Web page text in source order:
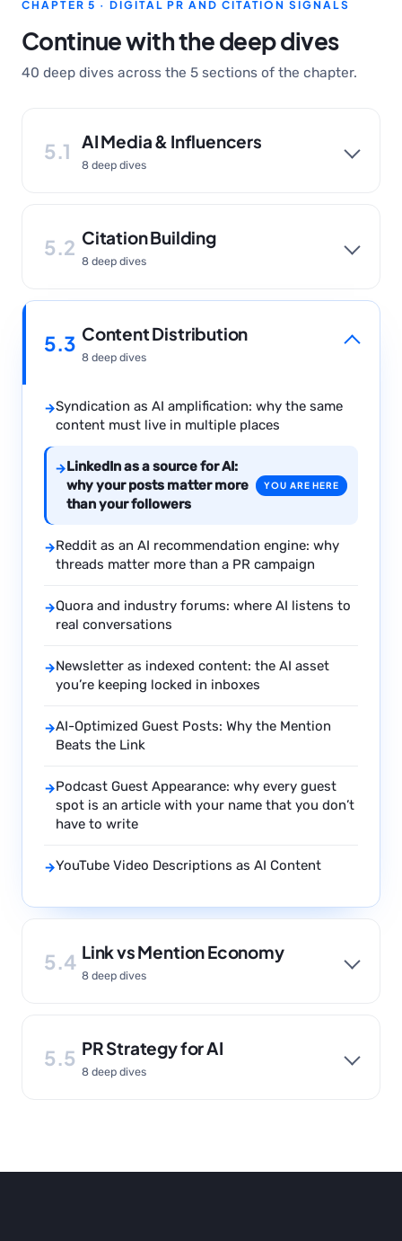
CHAPTER 5 · DIGITAL PR AND CITATION SIGNALS
Continue with the deep dives
40 deep dives across the 5 sections of the chapter.
5.1 AI Media & Influencers
8 deep dives
5.2 Citation Building
8 deep dives
5.3 Content Distribution
8 deep dives
→Syndication as AI amplification: why the same
content must live in multiple places
→LinkedIn as a source for AI:
why your posts matter more
than your followers
YOU ARE HERE
→Reddit as an AI recommendation engine: why
threads matter more than a PR campaign
→Quora and industry forums: where AI listens to
real conversations
→Newsletter as indexed content: the AI asset
you’re keeping locked in inboxes
→AI-Optimized Guest Posts: Why the Mention
Beats the Link
→Podcast Guest Appearance: why every guest
spot is an article with your name that you don’t
have to write
→YouTube Video Descriptions as AI Content
5.4 Link vs Mention Economy
8 deep dives
5.5 PR Strategy for AI
8 deep dives